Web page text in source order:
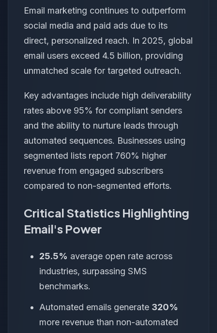
Email marketing continues to outperform
social media and paid ads due to its
direct, personalized reach. In 2025, global
email users exceed 4.5 billion, providing
unmatched scale for targeted outreach.
Key advantages include high deliverability
rates above 95% for compliant senders
and the ability to nurture leads through
automated sequences. Businesses using
segmented lists report 760% higher
revenue from engaged subscribers
compared to non-segmented efforts.
Critical Statistics Highlighting
Email's Power
25.5% average open rate across
industries, surpassing SMS
benchmarks.
Automated emails generate 320%
more revenue than non-automated